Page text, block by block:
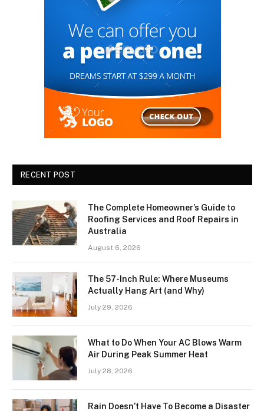
RECENT POST
The Complete Homeowner’s Guide to
Roofing Services and Roof Repairs in
Australia
August 6, 2026
The 57-Inch Rule: Where Museums
Actually Hang Art (and Why)
July 29, 2026
What to Do When Your AC Blows Warm
Air During Peak Summer Heat
July 28, 2026
Rain Doesn’t Have To Become a Disaster